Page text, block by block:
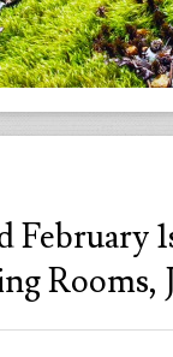
February
Rooms,